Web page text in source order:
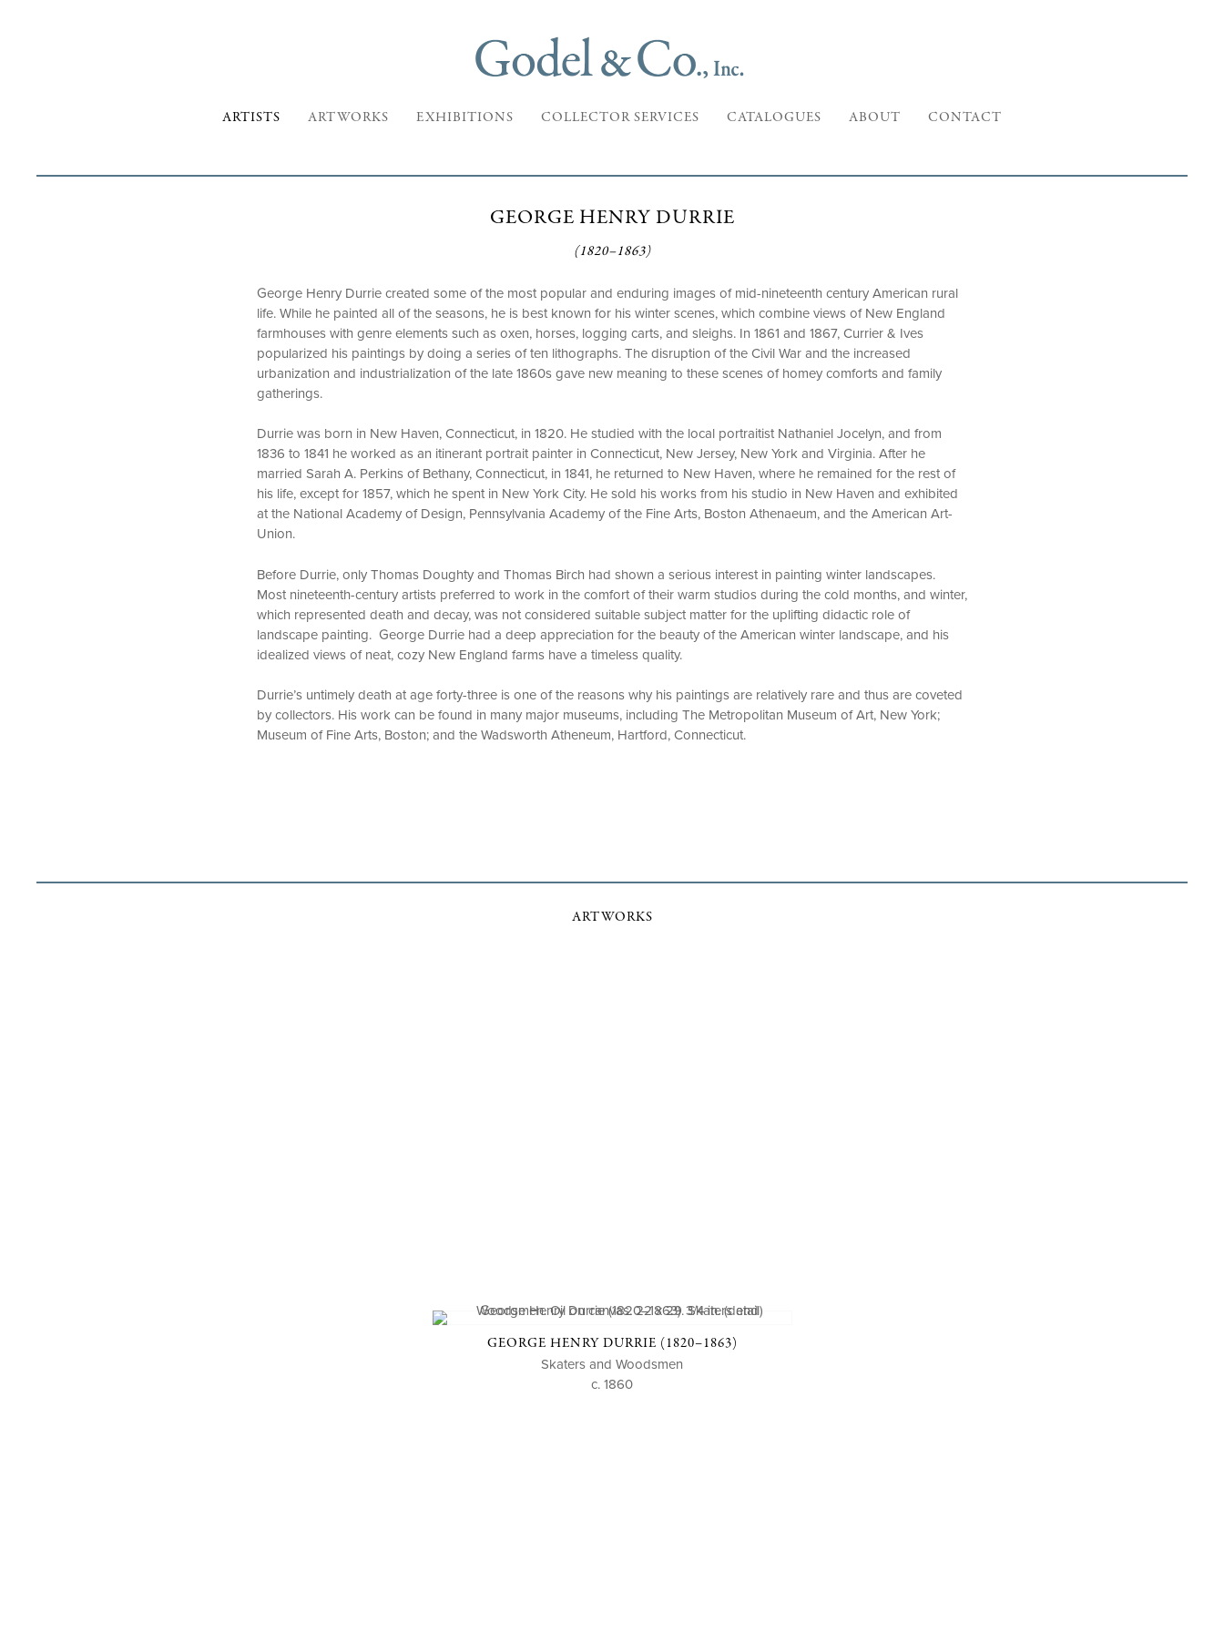
ARTISTS ARTWORKS EXHIBITIONS COLLECTOR SERVICES CATALOGUES ABOUT CONTACT
GEORGE HENRY DURRIE
(1820–1863)
George Henry Durrie created some of the most popular and enduring images of mid-nineteenth century American rural
life. While he painted all of the seasons, he is best known for his winter scenes, which combine views of New England
farmhouses with genre elements such as oxen, horses, logging carts, and sleighs. In 1861 and 1867, Currier & Ives
popularized his paintings by doing a series of ten lithographs. The disruption of the Civil War and the increased
urbanization and industrialization of the late 1860s gave new meaning to these scenes of homey comforts and family
gatherings.
Durrie was born in New Haven, Connecticut, in 1820. He studied with the local portraitist Nathaniel Jocelyn, and from
1836 to 1841 he worked as an itinerant portrait painter in Connecticut, New Jersey, New York and Virginia. After he
married Sarah A. Perkins of Bethany, Connecticut, in 1841, he returned to New Haven, where he remained for the rest of
his life, except for 1857, which he spent in New York City. He sold his works from his studio in New Haven and exhibited
at the National Academy of Design, Pennsylvania Academy of the Fine Arts, Boston Athenaeum, and the American Art-
Union.
Before Durrie, only Thomas Doughty and Thomas Birch had shown a serious interest in painting winter landscapes.
Most nineteenth-century artists preferred to work in the comfort of their warm studios during the cold months, and winter,
which represented death and decay, was not considered suitable subject matter for the uplifting didactic role of
landscape painting. George Durrie had a deep appreciation for the beauty of the American winter landscape, and his
idealized views of neat, cozy New England farms have a timeless quality.
Durrie’s untimely death at age forty-three is one of the reasons why his paintings are relatively rare and thus are coveted
by collectors. His work can be found in many major museums, including The Metropolitan Museum of Art, New York;
Museum of Fine Arts, Boston; and the Wadsworth Atheneum, Hartford, Connecticut.
ARTWORKS
GEORGE HENRY DURRIE (1820–1863)
Skaters and Woodsmen
c. 1860